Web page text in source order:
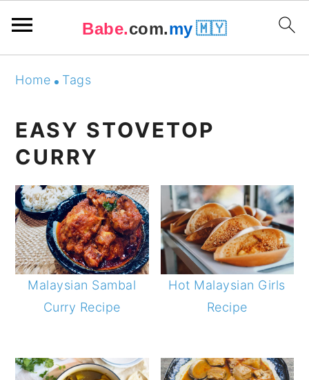
navigation
content
sidebar
Babe.com.my 🇲🇾
Home Tags
EASY STOVETOP
CURRY
Malaysian Sambal
Curry Recipe
Hot Malaysian Girls
Recipe